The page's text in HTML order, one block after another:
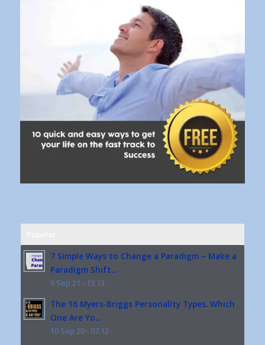
7 Simple Ways to Change a Paradigm – Make a
Paradigm Shift...
9 Sep 21 - 13:13
The 16 Myers-Briggs Personality Types. Which
One Are Yo...
10 Sep 20 - 07:12